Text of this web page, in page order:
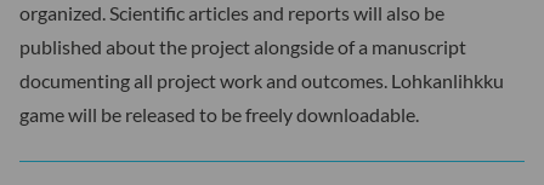
organized. Scientific articles and reports will also be
published about the project alongside of a manuscript
documenting all project work and outcomes. Lohkanlihkku
game will be released to be freely downloadable.